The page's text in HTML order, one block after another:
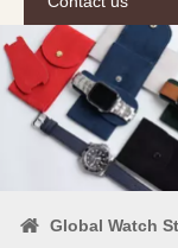
Global Watch